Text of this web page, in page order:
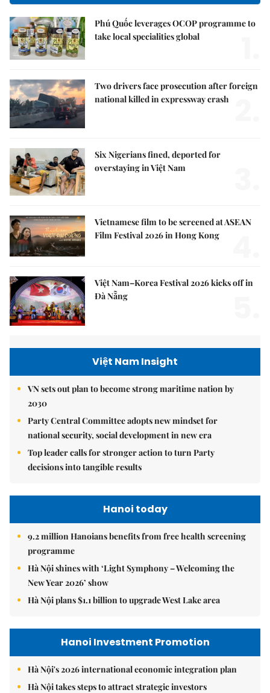
Phú Quốc leverages OCOP programme to
take local specialities global
Two drivers face prosecution after foreign
national killed in expressway crash
Six Nigerians fined, deported for
overstaying in Việt Nam
Vietnamese film to be screened at ASEAN
Film Festival 2026 in Hong Kong
Việt Nam–Korea Festival 2026 kicks off in
Đà Nẵng
Việt Nam Insight
VN sets out plan to become strong maritime nation by
2030
Party Central Committee adopts new mindset for
national security, social development in new era
Top leader calls for stronger action to turn Party
decisions into tangible results
Hanoi today
9.2 million Hanoians benefits from free health screening
programme
Hà Nội shines with ‘Light Symphony – Welcoming the
New Year 2026’ show
Hà Nội plans $1.1 billion to upgrade West Lake area
Hanoi Investment Promotion
Hà Nội's 2026 international economic integration plan
Hà Nội takes steps to attract strategic investors